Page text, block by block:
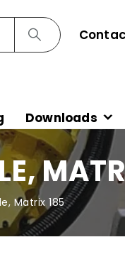
Downloads
Matrix 185